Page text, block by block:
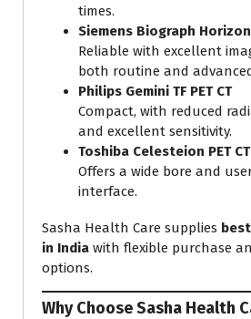
times.
Siemens Biograph Horizon
Reliable with excellent
both routine and
Philips Gemini TF PET CT
Compact, with reduced
and excellent sensitivity.
Toshiba Celesteion PET CT
Offers a wide bore and
interface.
Sasha Health Care supplies best
in India with flexible purchase
options.
Why Choose Sasha Health